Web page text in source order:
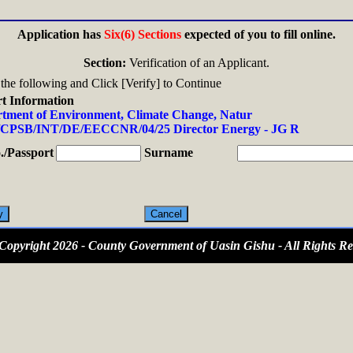
Application has Six(6) Sections expected of you to fill online.
Section: Verification of an Applicant.
following and Click [Verify] to Continue
Information
of Environment, Climate Change, Natur
INT/DE/EECCNR/04/25 Director Energy - JG R
Passport
Surname
2026 - County Government of Uasin Gishu - All Rights